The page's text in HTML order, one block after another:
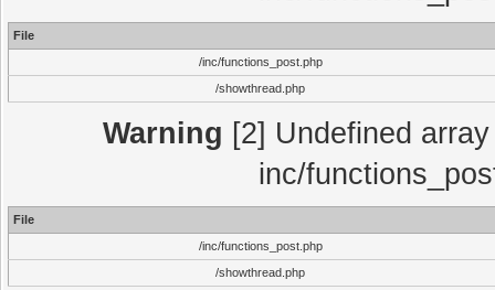
File
/inc/functions_post.php
/showthread.php
Warning [2] Undefined
inc/
File
/inc/functions_post.php
/showthread.php